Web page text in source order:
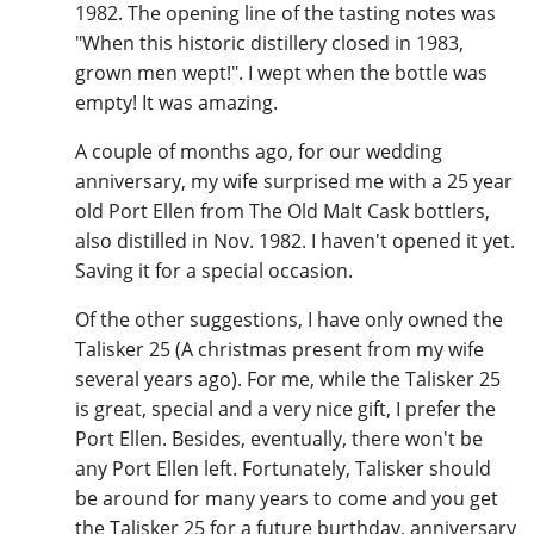
1982. The opening line of the tasting notes was
"When this historic distillery closed in 1983,
grown men wept!". I wept when the bottle was
empty! It was amazing.
A couple of months ago, for our wedding
anniversary, my wife surprised me with a 25 year
old Port Ellen from The Old Malt Cask bottlers,
also distilled in Nov. 1982. I haven't opened it yet.
Saving it for a special occasion.
Of the other suggestions, I have only owned the
Talisker 25 (A christmas present from my wife
several years ago). For me, while the Talisker 25
is great, special and a very nice gift, I prefer the
Port Ellen. Besides, eventually, there won't be
any Port Ellen left. Fortunately, Talisker should
be around for many years to come and you get
the Talisker 25 for a future burthday, anniversary